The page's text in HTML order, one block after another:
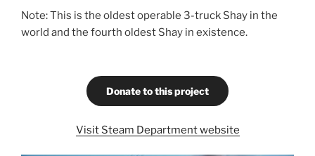
Note: This is the oldest operable 3-truck Shay in the
world and the fourth oldest Shay in existence.
Donate to this project
Visit Steam Department website